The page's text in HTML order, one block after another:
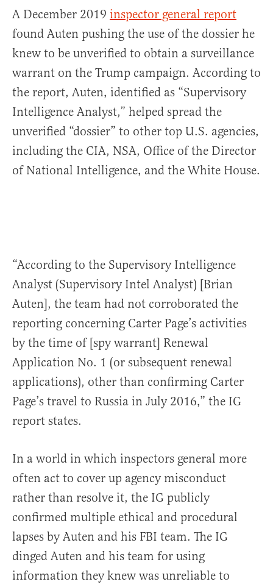
A December 2019 inspector general report
found Auten pushing the use of the dossier he
knew to be unverified to obtain a surveillance
warrant on the Trump campaign. According to
the report, Auten, identified as “Supervisory
Intelligence Analyst,” helped spread the
unverified “dossier” to other top U.S. agencies,
including the CIA, NSA, Office of the Director
of National Intelligence, and the White House.
“According to the Supervisory Intelligence
Analyst (Supervisory Intel Analyst) [Brian
Auten], the team had not corroborated the
reporting concerning Carter Page’s activities
by the time of [spy warrant] Renewal
Application No. 1 (or subsequent renewal
applications), other than confirming Carter
Page’s travel to Russia in July 2016,” the IG
report states.
In a world in which inspectors general more
often act to cover up agency misconduct
rather than resolve it, the IG publicly
confirmed multiple ethical and procedural
lapses by Auten and his FBI team. The IG
dinged Auten and his team for using
information they knew was unreliable to